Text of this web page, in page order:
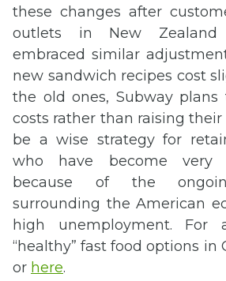
these changes after
outlets in New Zealand
embraced similar
new sandwich recipes cost
the old ones, Subway plans
costs rather than raising their
be a wise strategy for
who have become very
because of the
surrounding the American
high unemployment. For
“healthy” fast food options in
or here.